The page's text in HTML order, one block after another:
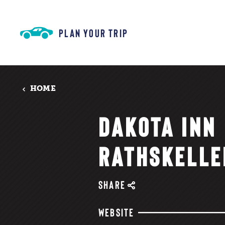
PLAN YOUR TRIP
HOME
DAKOTA INN
SHARE
WEBSITE